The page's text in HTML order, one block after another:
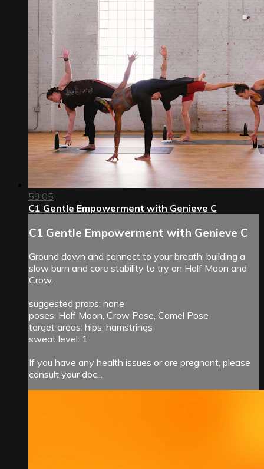
59:05
C1 Gentle Empowerment with Genieve C
C1 Gentle Empowerment with Genieve C
Ground down and connect to your breath, building a
slow burn and core stability to try on Half Moon and
Crow.
suggested props: none
poses: Half Moon, Crow Pose, Camel Pose
target areas: hips, hamstrings
sweat level: 1
If you have any health issues or are pregnant, please
consult your doc...